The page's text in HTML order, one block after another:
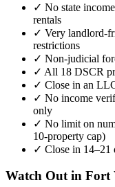
✓ No state
rentals
✓ Very landlord-
restrictions
✓ Non-judicial
✓ All 18 DSCR
✓ Close in an
✓ No income
only
✓ No limit on
10-property cap)
✓ Close in 14–21
Watch Out in Fort